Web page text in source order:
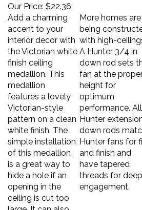
Add a charming
accent to your
interior decor with
the Victorian white
finish ceiling
medallion. This
medallion
features a lovely
Victorian-style
pattern on a clean
white finish. The
simple installation
of this medallion
is a great way to
hide a hole if an
opening in the
ceiling is cut too
large. It can also
More homes are
being
with high-
A Hunter 3/4 in
down rod sets
fan at the
height for
optimum
performance. All
Hunter extension
down rods
Hunter fans for
and finish and
have tapered
threads for
engagement.